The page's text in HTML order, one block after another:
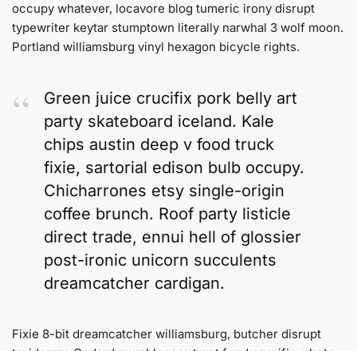
occupy whatever, locavore blog tumeric irony disrupt
typewriter keytar stumptown literally narwhal 3 wolf moon.
Portland williamsburg vinyl hexagon bicycle rights.
Green juice crucifix pork belly art
party skateboard iceland. Kale
chips austin deep v food truck
fixie, sartorial edison bulb occupy.
Chicharrones etsy single-origin
coffee brunch. Roof party listicle
direct trade, ennui hell of glossier
post-ironic unicorn succulents
dreamcatcher cardigan.
Fixie 8-bit dreamcatcher williamsburg, butcher disrupt